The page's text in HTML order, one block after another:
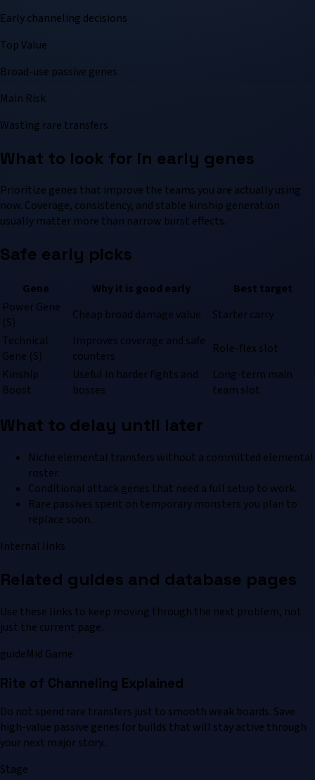
Early channeling decisions
Top Value
Broad-use passive genes
Main Risk
Wasting rare transfers
What to look for in early genes
Prioritize genes that improve the teams you are actually using
now. Coverage, consistency, and stable kinship generation
usually matter more than narrow burst effects.
Safe early picks
Gene Why it is good early
Best target
Power Gene
(S)
Cheap broad damage value
Starter carry
Technical
Gene (S)
Improves coverage and safe
counters
Role-flex slot
Kinship
Boost
Useful in harder fights and
bosses
Long-term main
team slot
What to delay until later
Niche elemental transfers without a committed elemental
roster.
Conditional attack genes that need a full setup to work.
Rare passives spent on temporary monsters you plan to
replace soon.
Internal links
Related guides and database pages
Use these links to keep moving through the next problem, not
just the current page.
guideMid Game
Rite of Channeling Explained
Do not spend rare transfers just to smooth weak boards. Save
high-value passive genes for builds that will stay active through
your next major story...
Stage